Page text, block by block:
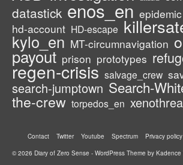
datastick enos_en epidemic
hd-account HD-escape
kylo_en MT-circumnavigation
payout prison prototypes
regen-crisis salvage_crew
search-jumptown Search-
the-crew torpedos_en
Contact Twitter Youtube Spectrum
Privacy policy
© 2026 Diary of Zero Sense - WordPress Theme by Kadence